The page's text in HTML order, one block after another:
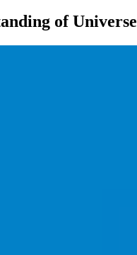
of Universe